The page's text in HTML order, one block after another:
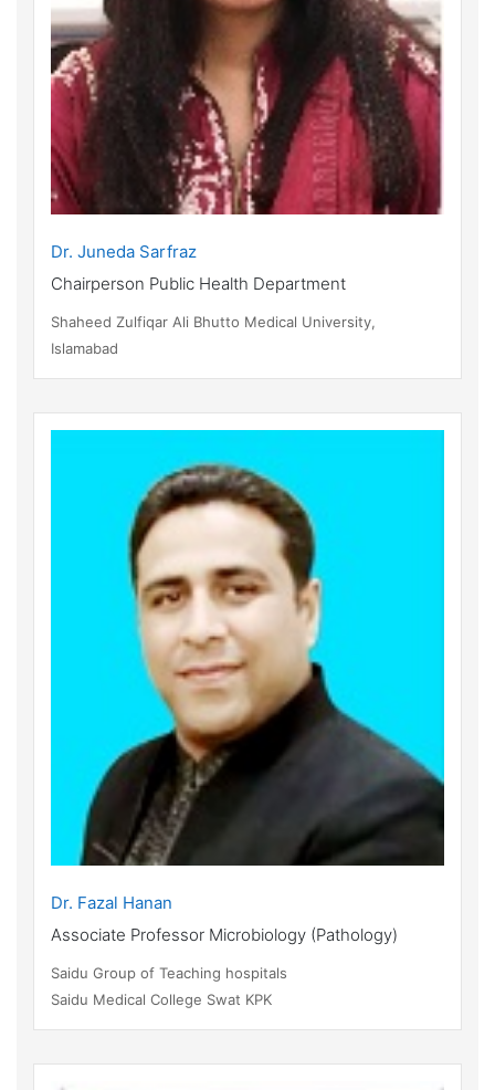
Dr. Juneda Sarfraz
Chairperson Public Health Department
Shaheed Zulfiqar Ali Bhutto Medical University,
Islamabad
Dr. Fazal Hanan
Associate Professor Microbiology (Pathology)
Saidu Group of Teaching hospitals
Saidu Medical College Swat KPK